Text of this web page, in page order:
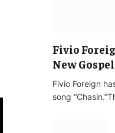
Fivio
New
Fivio Foreign
song